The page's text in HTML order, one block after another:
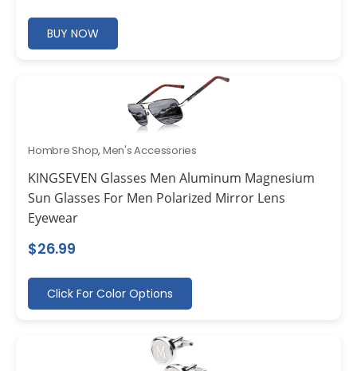
BUY NOW
Hombre Shop, Men's Accessories
KINGSEVEN Glasses Men Aluminum Magnesium
Sun Glasses For Men Polarized Mirror Lens
Eyewear
$26.99
Click For Color Options